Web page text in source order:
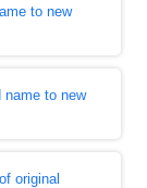
to new
name to new
original